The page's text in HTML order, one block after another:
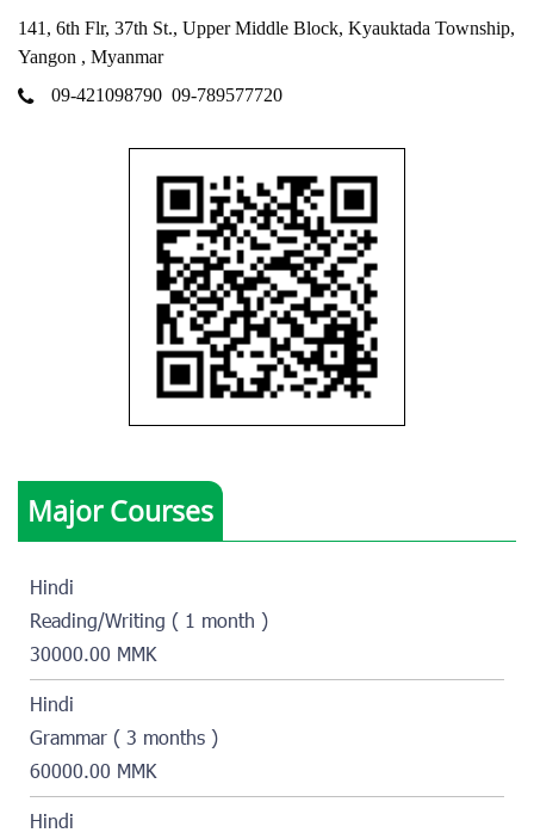
141, 6th Flr, 37th St., Upper Middle Block, Kyauktada Township,
Yangon , Myanmar
09-421098790 09-789577720
Major Courses
Hindi
Reading/Writing ( 1 month )
30000.00 MMK
Hindi
Grammar ( 3 months )
60000.00 MMK
Hindi